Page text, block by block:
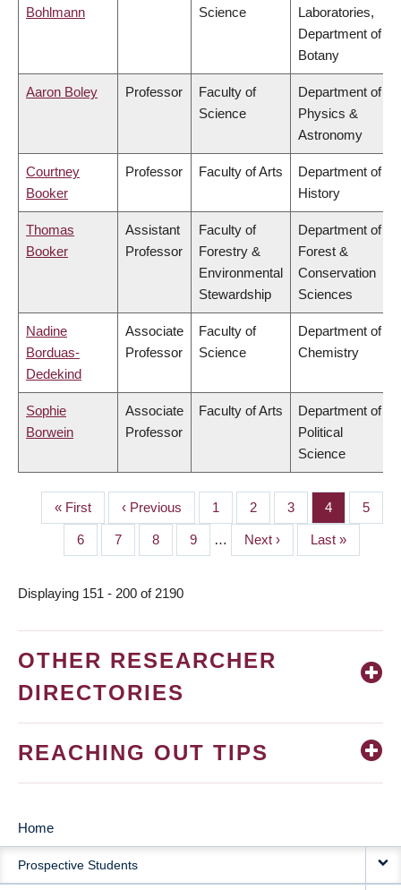
Bohlmann
Science
Laboratories,
Department of
Botany
Aaron Boley Professor
Faculty of
Science
Department of
Physics &
Astronomy
Courtney
Booker
Professor Faculty of Arts
Department of
History
Thomas
Booker
Assistant
Professor
Faculty of
Forestry &
Environmental
Stewardship
Department of
Forest &
Conservation
Sciences
Nadine
Borduas-
Dedekind
Associate
Professor
Faculty of
Science
Department of
Chemistry
Sophie
Borwein
Associate
Professor
Faculty of Arts
Department of
Political
Science
PAGINATION
First
page
« First
Previous
page
‹ Previous Page
1 Page
2 Page
3 Page
4 Page
5
Page
6 Page
7 Page
8 Page
9 …
Next
page
Next ›
Last
page
Last »
Displaying 151 - 200 of 2190
OTHER RESEARCHER
DIRECTORIES
REACHING OUT TIPS
MAIN
NAVIGATION
Home
Prospective Students